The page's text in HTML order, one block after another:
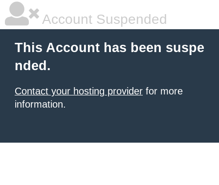
Account Suspended
This Account has been suspe
nded.
Contact your hosting provider for more
information.